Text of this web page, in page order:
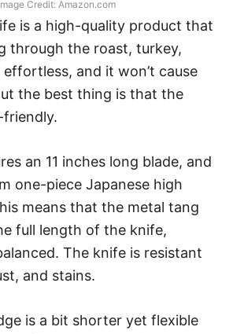
Credit: Amazon.com
is a high-quality product that
through the roast, turkey,
and it won’t cause
the best thing is that the
an 11 inches long blade, and
one-piece Japanese high
means that the metal tang
full length of the knife,
The knife is resistant
and stains.
is a bit shorter yet flexible